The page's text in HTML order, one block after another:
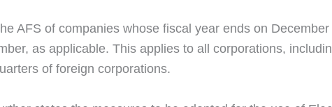
AFS of companies whose fiscal year ends on
as applicable. This applies to all corporations,
of foreign corporations.